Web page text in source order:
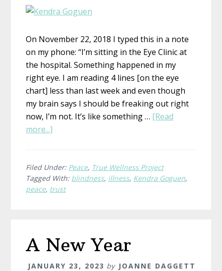
On November 22, 2018 I typed this in a note
on my phone: “I’m sitting in the Eye Clinic at
the hospital. Something happened in my
right eye. I am reading 4 lines [on the eye
chart] less than last week and even though
my brain says I should be freaking out right
now, I’m not. It’s like something … [Read
more...]
True
Wellness?
Kendra,
Filed Under: Peace, True Wellness Project
Tagged With: blindness, illness, Kendra Goguen,
peace, trust
A New Year
JANUARY 23, 2023 by JOANNE DAGGETT